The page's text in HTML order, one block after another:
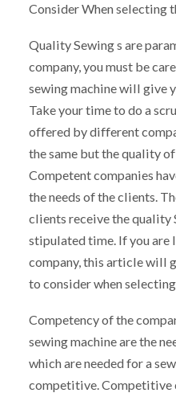
Consider When selecting
Quality Sewing s are
company, you must be
sewing machine will give
Take your time to do a
offered by different
the same but the quality
Competent companies
the needs of the clients.
clients receive the quality
stipulated time. If you are
company, this article will
to consider when
Competency of the
sewing machine are the
which are needed for a
competitive. Competitive